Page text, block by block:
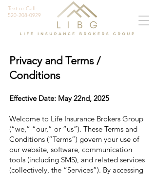
Text or Call:
520-208-0929
Privacy and Terms /
Conditions
Effective Date: May 22nd, 2025
Welcome to Life Insurance Brokers Group
(“we,” “our,” or “us”). These Terms and
Conditions (“Terms”) govern your use of
our website, software, communication
tools (including SMS), and related services
(collectively, the “Services”). By accessing